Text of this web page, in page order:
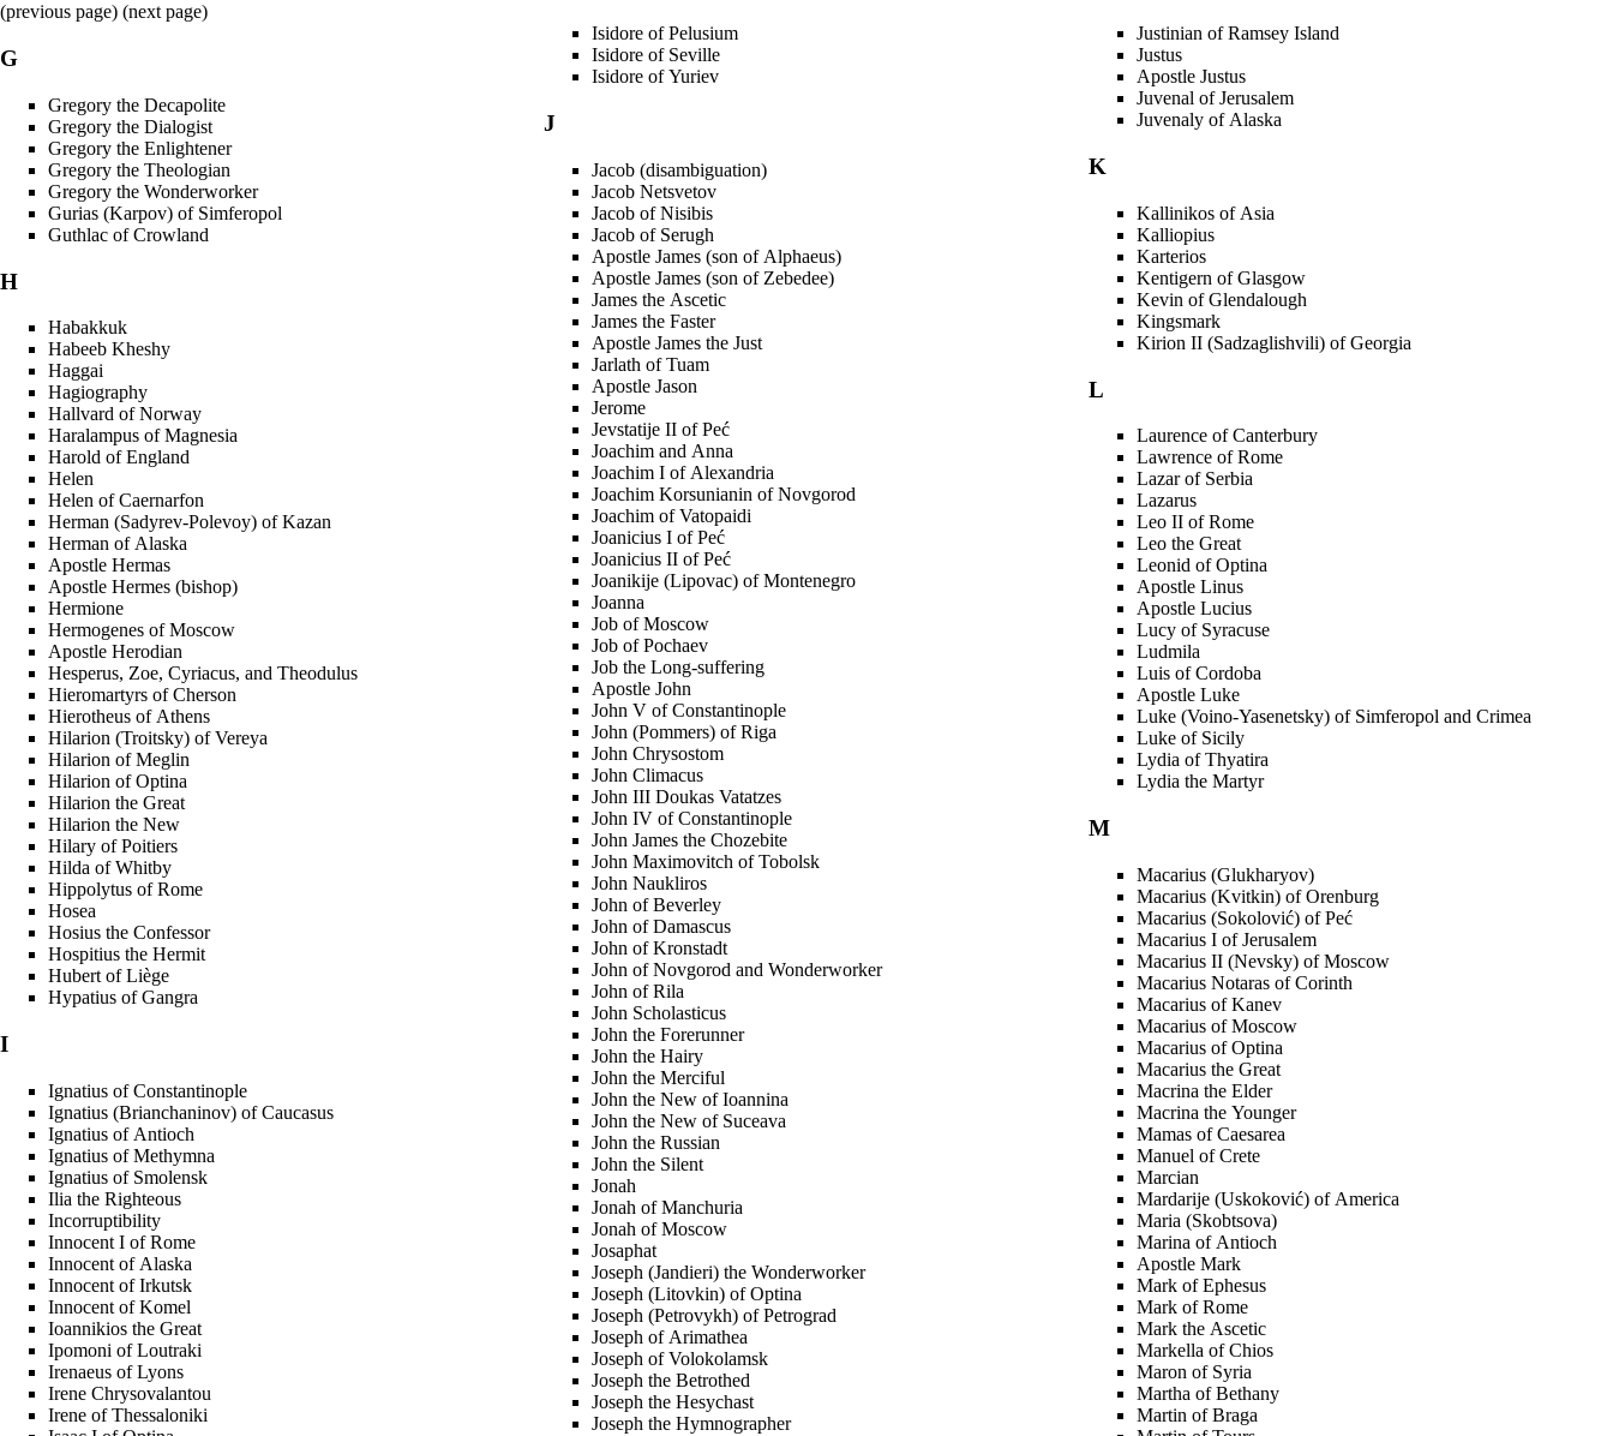
(previous page) (next page)
G
Gregory the Decapolite
Gregory the Dialogist
Gregory the Enlightener
Gregory the Theologian
Gregory the Wonderworker
Gurias (Karpov) of Simferopol
Guthlac of Crowland
H
Habakkuk
Habeeb Kheshy
Haggai
Hagiography
Hallvard of Norway
Haralampus of Magnesia
Harold of England
Helen
Helen of Caernarfon
Herman (Sadyrev-Polevoy) of Kazan
Herman of Alaska
Apostle Hermas
Apostle Hermes (bishop)
Hermione
Hermogenes of Moscow
Apostle Herodian
Hesperus, Zoe, Cyriacus, and Theodulus
Hieromartyrs of Cherson
Hierotheus of Athens
Hilarion (Troitsky) of Vereya
Hilarion of Meglin
Hilarion of Optina
Hilarion the Great
Hilarion the New
Hilary of Poitiers
Hilda of Whitby
Hippolytus of Rome
Hosea
Hosius the Confessor
Hospitius the Hermit
Hubert of Liège
Hypatius of Gangra
I
Ignatius of Constantinople
Ignatius (Brianchaninov) of Caucasus
Ignatius of Antioch
Ignatius of Methymna
Ignatius of Smolensk
Ilia the Righteous
Incorruptibility
Innocent I of Rome
Innocent of Alaska
Innocent of Irkutsk
Innocent of Komel
Ioannikios the Great
Ipomoni of Loutraki
Irenaeus of Lyons
Irene Chrysovalantou
Irene of Thessaloniki
Isidore of Pelusium
Isidore of Seville
Isidore of Yuriev
J
Jacob (disambiguation)
Jacob Netsvetov
Jacob of Nisibis
Jacob of Serugh
Apostle James (son of Alphaeus)
Apostle James (son of Zebedee)
James the Ascetic
James the Faster
Apostle James the Just
Jarlath of Tuam
Apostle Jason
Jerome
Jevstatije II of Peć
Joachim and Anna
Joachim I of Alexandria
Joachim Korsunianin of Novgorod
Joachim of Vatopaidi
Joanicius I of Peć
Joanicius II of Peć
Joanikije (Lipovac) of Montenegro
Joanna
Job of Moscow
Job of Pochaev
Job the Long-suffering
Apostle John
John V of Constantinople
John (Pommers) of Riga
John Chrysostom
John Climacus
John III Doukas Vatatzes
John IV of Constantinople
John James the Chozebite
John Maximovitch of Tobolsk
John Naukliros
John of Beverley
John of Damascus
John of Kronstadt
John of Novgorod and Wonderworker
John of Rila
John Scholasticus
John the Forerunner
John the Hairy
John the Merciful
John the New of Ioannina
John the New of Suceava
John the Russian
John the Silent
Jonah
Jonah of Manchuria
Jonah of Moscow
Josaphat
Joseph (Jandieri) the Wonderworker
Joseph (Litovkin) of Optina
Joseph (Petrovykh) of Petrograd
Joseph of Arimathea
Joseph of Volokolamsk
Joseph the Betrothed
Joseph the Hesychast
Joseph the Hymnographer
Justinian of Ramsey Island
Justus
Apostle Justus
Juvenal of Jerusalem
Juvenaly of Alaska
K
Kallinikos of Asia
Kalliopius
Karterios
Kentigern of Glasgow
Kevin of Glendalough
Kingsmark
Kirion II (Sadzaglishvili) of Georgia
L
Laurence of Canterbury
Lawrence of Rome
Lazar of Serbia
Lazarus
Leo II of Rome
Leo the Great
Leonid of Optina
Apostle Linus
Apostle Lucius
Lucy of Syracuse
Ludmila
Luis of Cordoba
Apostle Luke
Luke (Voino-Yasenetsky) of Simferopol and Crimea
Luke of Sicily
Lydia of Thyatira
Lydia the Martyr
M
Macarius (Glukharyov)
Macarius (Kvitkin) of Orenburg
Macarius (Sokolović) of Peć
Macarius I of Jerusalem
Macarius II (Nevsky) of Moscow
Macarius Notaras of Corinth
Macarius of Kanev
Macarius of Moscow
Macarius of Optina
Macarius the Great
Macrina the Elder
Macrina the Younger
Mamas of Caesarea
Manuel of Crete
Marcian
Mardarije (Uskoković) of America
Maria (Skobtsova)
Marina of Antioch
Apostle Mark
Mark of Ephesus
Mark of Rome
Mark the Ascetic
Markella of Chios
Maron of Syria
Martha of Bethany
Martin of Braga